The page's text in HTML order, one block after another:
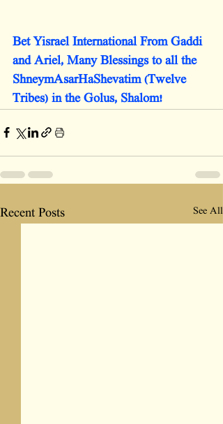
Bet Yisrael International From Gaddi
and Ariel, Many Blessings to all the
ShneymAsarHaShevatim (Twelve
Tribes) in the Golus, Shalom!
Recent Posts See All